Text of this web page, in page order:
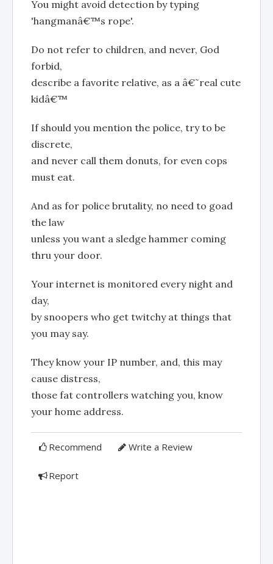
You might avoid detection by typing
'hangmanâ€™s rope'.
Do not refer to children, and never, God
forbid,
describe a favorite relative, as a â€˜real cute
kidâ€™
If should you mention the police, try to be
discrete,
and never call them donuts, for even cops
must eat.
And as for police brutality, no need to goad
the law
unless you want a sledge hammer coming
thru your door.
Your internet is monitored every night and
day,
by snoopers who get twitchy at things that
you may say.
They know your IP number, and, this may
cause distress,
those fat controllers watching you, know
your home address.
Recommend Write a Review
Report